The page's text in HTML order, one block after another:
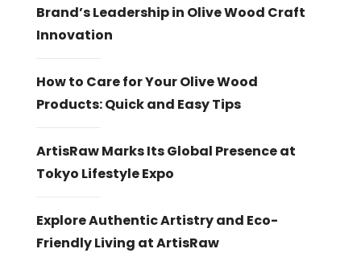
Brand’s Leadership in Olive Wood Craft
Innovation
How to Care for Your Olive Wood
Products: Quick and Easy Tips
ArtisRaw Marks Its Global Presence at
Tokyo Lifestyle Expo
Explore Authentic Artistry and Eco-
Friendly Living at ArtisRaw